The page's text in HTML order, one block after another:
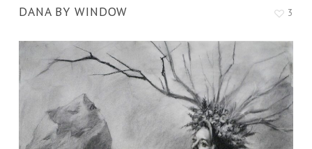
DANA BY WINDOW 3